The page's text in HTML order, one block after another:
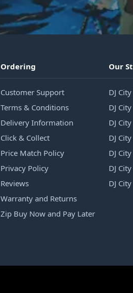
Ordering
Customer Support
Terms & Conditions
Delivery Information
Click & Collect
Price Match Policy
Privacy Policy
Reviews
Warranty and Returns
Zip Buy Now and Pay Later
Our
DJ
DJ
DJ
DJ
DJ
DJ
DJ